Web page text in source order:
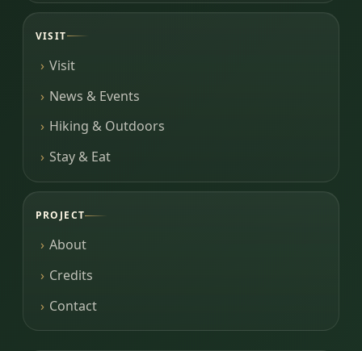
VISIT
Visit
News & Events
Hiking & Outdoors
Stay & Eat
PROJECT
About
Credits
Contact